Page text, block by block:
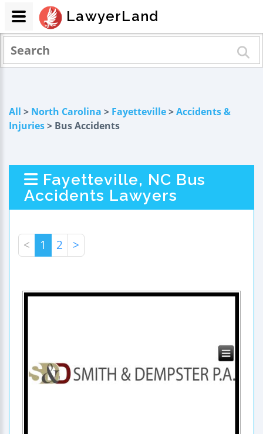
All > North Carolina > Fayetteville>Accidents &
Injuries> Bus Accidents
Fayetteville, NC Bus
Accidents Lawyers
< 1 2 >
LawyerLand